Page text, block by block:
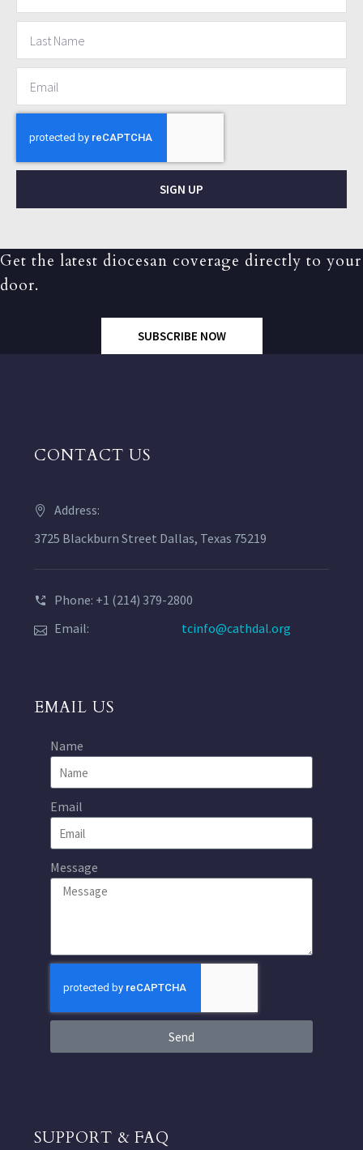
SIGN UP
Get the latest diocesan coverage directly to your
door.
SUBSCRIBE NOW
CONTACT US
Address:
3725 Blackburn Street Dallas, Texas 75219
Phone: +1 (214) 379-2800
Email:
tcinfo@cathdal.org
EMAIL US
Name
Email
Message
Send
SUPPORT & FAQ